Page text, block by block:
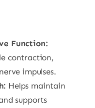
Function:
contraction,
impulses.
Helps maintain
supports